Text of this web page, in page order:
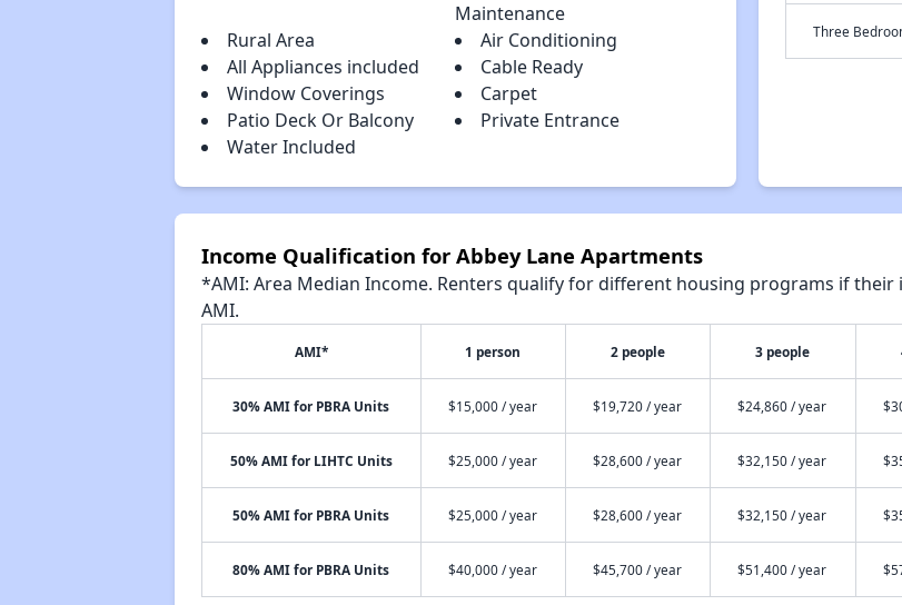
Maintenance
Rural Area
Air Conditioning
All Appliances included
Cable Ready
Window Coverings
Carpet
Patio Deck Or Balcony
Private Entrance
Water Included
Three
Income Qualification for Abbey Lane Apartments
*AMI: Area Median Income. Renters qualify for different housing programs if
AMI.
AMI* 1 person 2 people 3 people
30% AMI for PBRA Units $15,000 / year $19,720 / year $24,860 / year
50% AMI for LIHTC Units $25,000 / year $28,600 / year $32,150 / year
50% AMI for PBRA Units $25,000 / year $28,600 / year $32,150 / year
80% AMI for PBRA Units $40,000 / year $45,700 / year $51,400 / year